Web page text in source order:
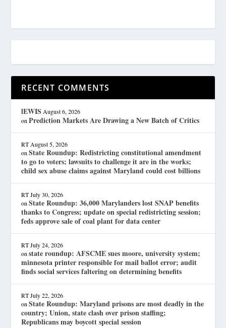
RECENT COMMENTS
lEWIS August 6, 2026
onPrediction Markets Are Drawing a New Batch of Critics
RT August 5, 2026
onState Roundup: Redistricting constitutional amendment
to go to voters; lawsuits to challenge it are in the works;
child sex abuse claims against Maryland could cost billions
RT July 30, 2026
onState Roundup: 36,000 Marylanders lost SNAP benefits
thanks to Congress; update on special redistricting session;
feds approve sale of coal plant for data center
RT July 24, 2026
onstate roundup: AFSCME sues moore, university system;
minnesota printer responsible for mail ballot error; audit
finds social services faltering on determining benefits
RT July 22, 2026
onState Roundup: Maryland prisons are most deadly in the
country; Union, state clash over prison staffing;
Republicans may boycott special session